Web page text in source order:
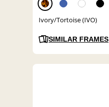
Ivory/Tortoise (IVO)
SIMILAR FRAMES